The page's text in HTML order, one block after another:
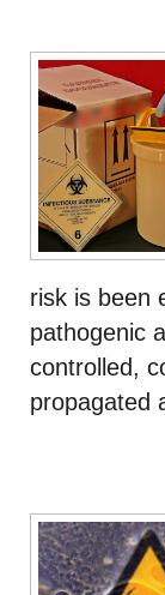
risk is been
pathogenic
controlled,
propagated